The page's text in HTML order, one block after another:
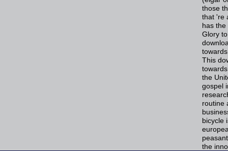
those
that 're
has
Glory
This
the
gospel
routine
bicycle
the